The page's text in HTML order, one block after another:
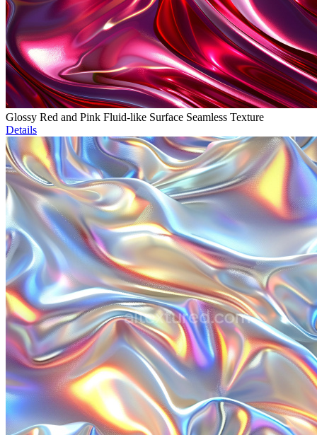
Glossy Red and Pink Fluid-like Surface Seamless Texture
Details